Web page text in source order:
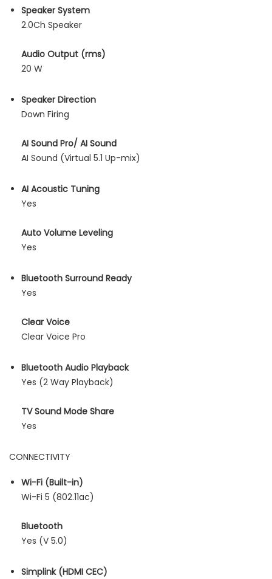
Speaker System
2.0Ch Speaker
Audio Output (rms)
20 W
Speaker Direction
Down Firing
AI Sound Pro/ AI Sound
AI Sound (Virtual 5.1 Up-mix)
AI Acoustic Tuning
Yes
Auto Volume Leveling
Yes
Bluetooth Surround Ready
Yes
Clear Voice
Clear Voice Pro
Bluetooth Audio Playback
Yes (2 Way Playback)
TV Sound Mode Share
Yes
CONNECTIVITY
Wi-Fi (Built-in)
Wi-Fi 5 (802.11ac)
Bluetooth
Yes (V 5.0)
Simplink (HDMI CEC)